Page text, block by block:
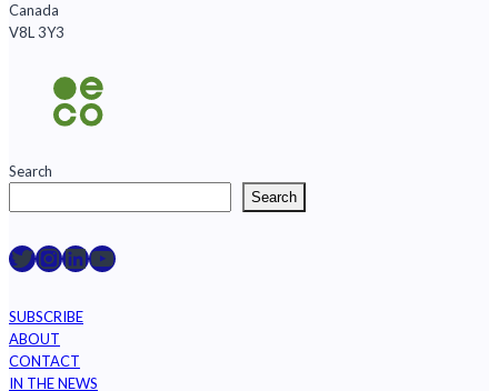
Canada
V8L 3Y3
Search
Search
Raincoast on Twitter
Instagram
LinkedIn
YouTube
SUBSCRIBE
ABOUT
CONTACT
IN THE NEWS